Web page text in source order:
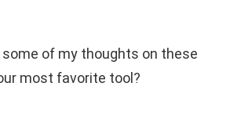
some of my thoughts on these
most favorite tool?